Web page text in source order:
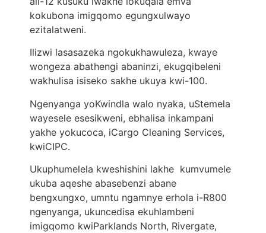
kokubona imigqomo egungxulwayo
ezitalatweni.
Ilizwi lasasazeka ngokukhawuleza, kwaye
wongeza abathengi abaninzi, ekugqibeleni
wakhulisa isiseko sakhe ukuya kwi-100.
Ngenyanga yoKwindla walo nyaka, uStemela
wayesele esesikweni, ebhalisa inkampani
yakhe yokucoca, iCargo Cleaning Services,
kwiCIPC.
Ukuphumelela kweshishini lakhe kumvumele
ukuba aqeshe abasebenzi abane
bengxungxo, umntu ngamnye erhola i-R800
ngenyanga, ukuncedisa ekuhlambeni
imigqomo kwiParklands North, Rivergate,